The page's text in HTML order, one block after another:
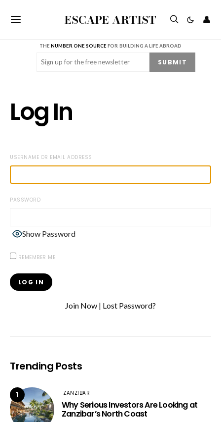
ESCAPE ARTIST 👤
THENUMBER ONE SOURCE FOR BUILDING A LIFE ABROAD
Email (Required) SUBMIT
Log In
USERNAME OR EMAIL ADDRESS
PASSWORD
Show Password
REMEMBER ME
Join Now | Lost Password?
Trending Posts
1 ZANZIBAR
Why Serious Investors Are Looking at
Zanzibar’s North Coast